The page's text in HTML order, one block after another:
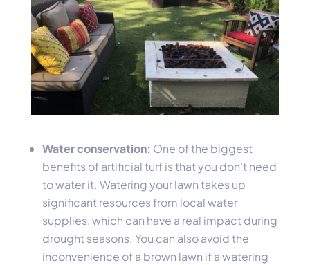
Water conservation: One of the biggest
benefits of artificial turf is that you don’t need
to water it. Watering your lawn takes up
significant resources from local water
supplies, which can have a real impact during
drought seasons. You can also avoid the
inconvenience of a brown lawn if a watering